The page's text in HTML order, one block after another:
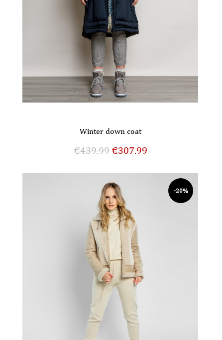
Winter down coat
€439.99€307.99
-20%